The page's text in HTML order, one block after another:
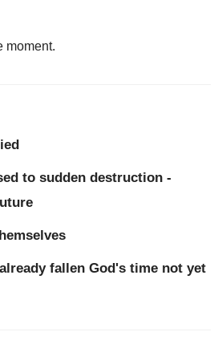
moment.
to sudden destruction -
fallen God's time not yet